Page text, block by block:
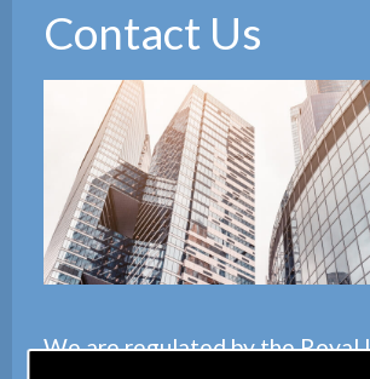
Contact Us
We are regulated by theRoyal